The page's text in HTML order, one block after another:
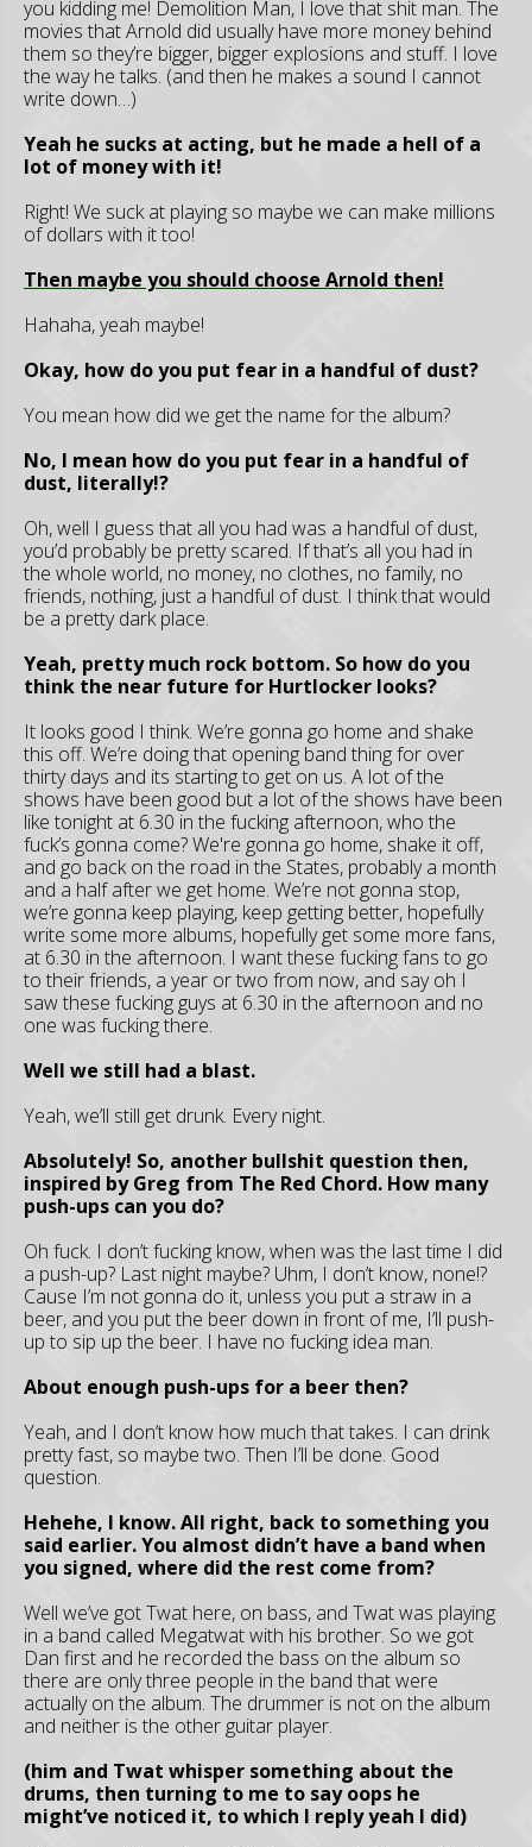
you kidding me! Demolition Man, I love that shit man. The
movies that Arnold did usually have more money behind
them so they’re bigger, bigger explosions and stuff. I love
the way he talks. (and then he makes a sound I cannot
write down…)
Yeah he sucks at acting, but he made a hell of a
lot of money with it!
Right! We suck at playing so maybe we can make millions
of dollars with it too!
Then maybe you should choose Arnold then!
Hahaha, yeah maybe!
Okay, how do you put fear in a handful of dust?
You mean how did we get the name for the album?
No, I mean how do you put fear in a handful of
dust, literally!?
Oh, well I guess that all you had was a handful of dust,
you’d probably be pretty scared. If that’s all you had in
the whole world, no money, no clothes, no family, no
friends, nothing, just a handful of dust. I think that would
be a pretty dark place.
Yeah, pretty much rock bottom. So how do you
think the near future for Hurtlocker looks?
It looks good I think. We’re gonna go home and shake
this off. We’re doing that opening band thing for over
thirty days and its starting to get on us. A lot of the
shows have been good but a lot of the shows have been
like tonight at 6.30 in the fucking afternoon, who the
fuck’s gonna come? We're gonna go home, shake it off,
and go back on the road in the States, probably a month
and a half after we get home. We’re not gonna stop,
we’re gonna keep playing, keep getting better, hopefully
write some more albums, hopefully get some more fans,
at 6.30 in the afternoon. I want these fucking fans to go
to their friends, a year or two from now, and say oh I
saw these fucking guys at 6.30 in the afternoon and no
one was fucking there.
Well we still had a blast.
Yeah, we’ll still get drunk. Every night.
Absolutely! So, another bullshit question then,
inspired by Greg from The Red Chord. How many
push-ups can you do?
Oh fuck. I don’t fucking know, when was the last time I did
a push-up? Last night maybe? Uhm, I don’t know, none!?
Cause I’m not gonna do it, unless you put a straw in a
beer, and you put the beer down in front of me, I’ll push-
up to sip up the beer. I have no fucking idea man.
About enough push-ups for a beer then?
Yeah, and I don’t know how much that takes. I can drink
pretty fast, so maybe two. Then I’ll be done. Good
question.
Hehehe, I know. All right, back to something you
said earlier. You almost didn’t have a band when
you signed, where did the rest come from?
Well we’ve got Twat here, on bass, and Twat was playing
in a band called Megatwat with his brother. So we got
Dan first and he recorded the bass on the album so
there are only three people in the band that were
actually on the album. The drummer is not on the album
and neither is the other guitar player.
(him and Twat whisper something about the
drums, then turning to me to say oops he
might’ve noticed it, to which I reply yeah I did)